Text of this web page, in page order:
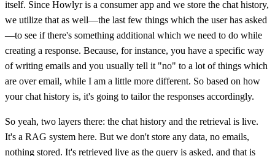
itself. Since Howlyr is a consumer app and we store the chat history,
we utilize that as well—the last few things which the user has asked
—to see if there's something additional which we need to do while
creating a response. Because, for instance, you have a specific way
of writing emails and you usually tell it "no" to a lot of things which
are over email, while I am a little more different. So based on how
your chat history is, it's going to tailor the responses accordingly.
So yeah, two layers there: the chat history and the retrieval is live.
It's a RAG system here. But we don't store any data, no emails,
nothing stored. It's retrieved live as the query is asked, and that is